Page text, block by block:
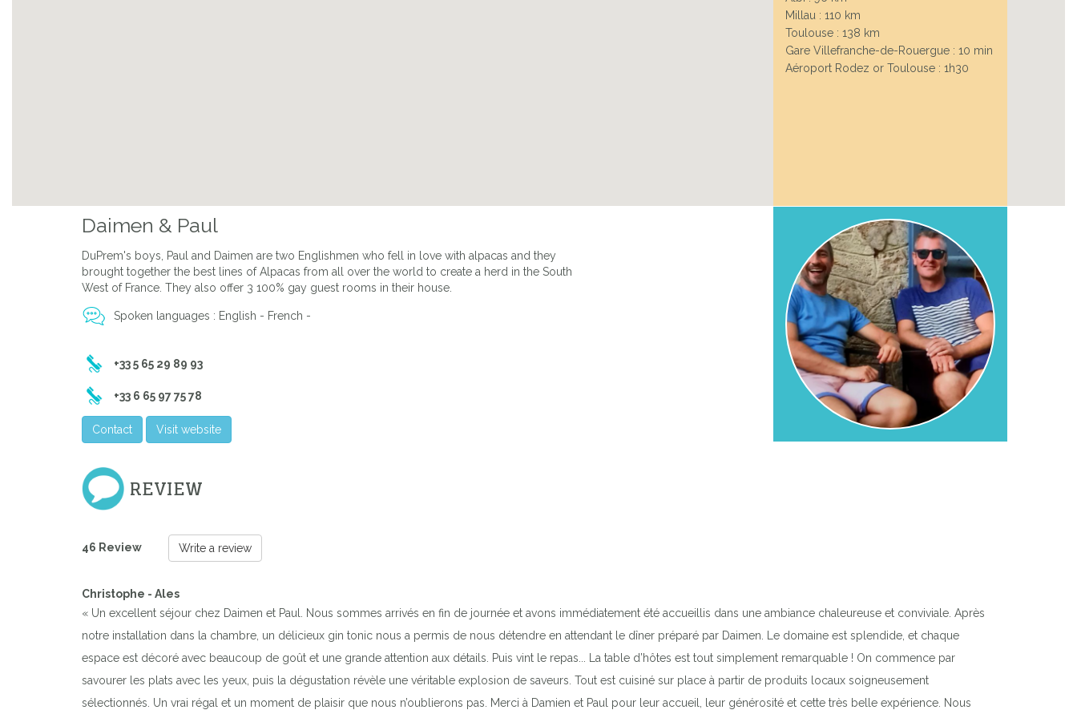
Millau : 110 km
Toulouse : 138 km
Gare Villefranche-de-Rouergue : 10 min
Aéroport Rodez or Toulouse : 1h30
Daimen & Paul
DuPrem's boys, Paul and Daimen are two Englishmen who fell in love with alpacas and they
brought together the best lines of Alpacas from all over the world to create a herd in the South
West of France. They also offer 3 100% gay guest rooms in their house.
Spoken languages : English - French -
+33 5 65 29 89 93
+33 6 65 97 75 78
Contact Visit website
REVIEW
46 Review Write a review
Christophe - Ales
« Un excellent séjour chez Daimen et Paul. Nous sommes arrivés en fin de journée et avons immédiatement été accueillis dans une ambiance chaleureuse et conviviale. Après
notre installation dans la chambre, un délicieux gin tonic nous a permis de nous détendre en attendant le dîner préparé par Daimen. Le domaine est splendide, et chaque
espace est décoré avec beaucoup de goût et une grande attention aux détails. Puis vint le repas... La table d’hôtes est tout simplement remarquable ! On commence par
savourer les plats avec les yeux, puis la dégustation révèle une véritable explosion de saveurs. Tout est cuisiné sur place à partir de produits locaux soigneusement
sélectionnés. Un vrai régal et un moment de plaisir que nous n’oublierons pas. Merci à Damien et Paul pour leur accueil, leur générosité et cette très belle expérience. Nous